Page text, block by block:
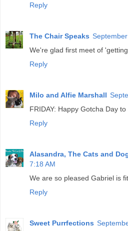
Reply
The Chair Speaks
We're glad first meet of
Reply
Milo and Alfie Marshall
FRIDAY: Happy Gotcha Day
Reply
Alasandra, The Cats and
7:18 AM
We are so pleased Gabriel is
Reply
Sweet Purrfections